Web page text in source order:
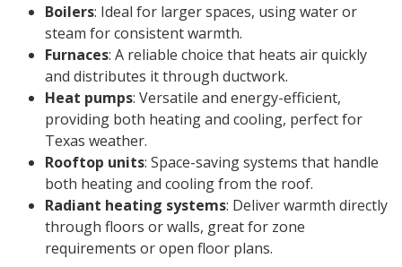
Boilers: Ideal for larger spaces, using water or
steam for consistent warmth.
Furnaces: A reliable choice that heats air quickly
and distributes it through ductwork.
Heat pumps: Versatile and energy-efficient,
providing both heating and cooling, perfect for
Texas weather.
Rooftop units: Space-saving systems that handle
both heating and cooling from the roof.
Radiant heating systems: Deliver warmth directly
through floors or walls, great for zone
requirements or open floor plans.